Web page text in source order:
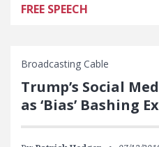
FREE SPEECH
Broadcasting Cable
Trump’s Social
as ‘Bias’ Bashing